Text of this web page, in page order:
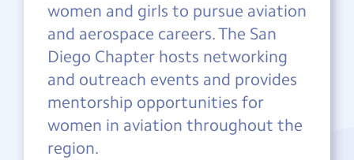
women and girls to pursue aviation
and aerospace careers. The San
Diego Chapter hosts networking
and outreach events and provides
mentorship opportunities for
women in aviation throughout the
region.